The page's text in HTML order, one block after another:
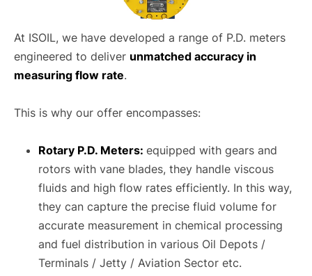
At ISOIL, we have developed a range of P.D. meters
engineered to deliver unmatched accuracy in
measuring flow rate.
This is why our offer encompasses:
Rotary P.D. Meters: equipped with gears and
rotors with vane blades, they handle viscous
fluids and high flow rates efficiently. In this way,
they can capture the precise fluid volume for
accurate measurement in chemical processing
and fuel distribution in various Oil Depots /
Terminals / Jetty / Aviation Sector etc.